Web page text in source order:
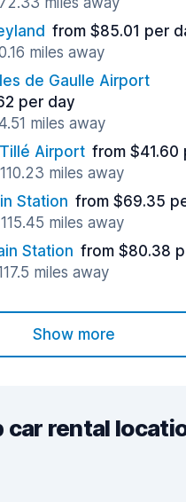
from $85.01 per
miles away
de Gaulle Airport
per day
miles away
Airport from $41.60
miles away
Station from $69.35
miles away
Station from $80.38
miles away
Show more
car rental